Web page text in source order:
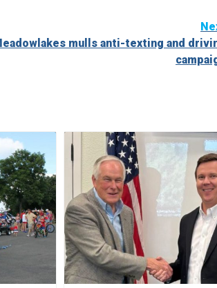
mulls anti-texting and